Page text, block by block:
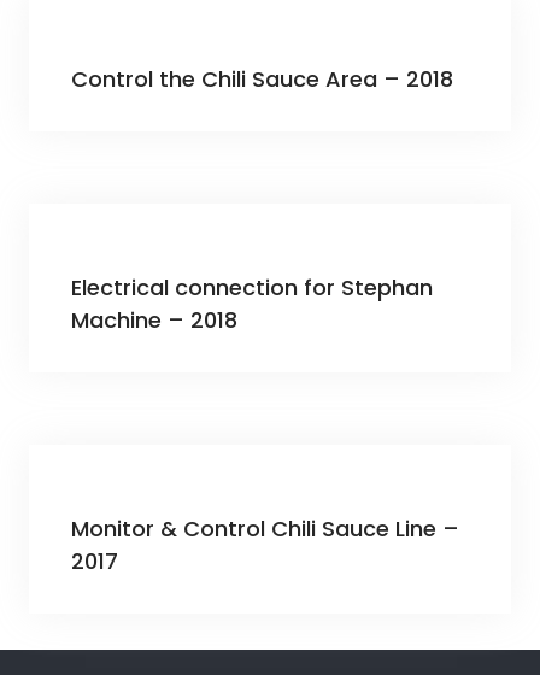
Control the Chili Sauce Area – 2018
Electrical connection for Stephan
Machine – 2018
Monitor & Control Chili Sauce Line –
2017